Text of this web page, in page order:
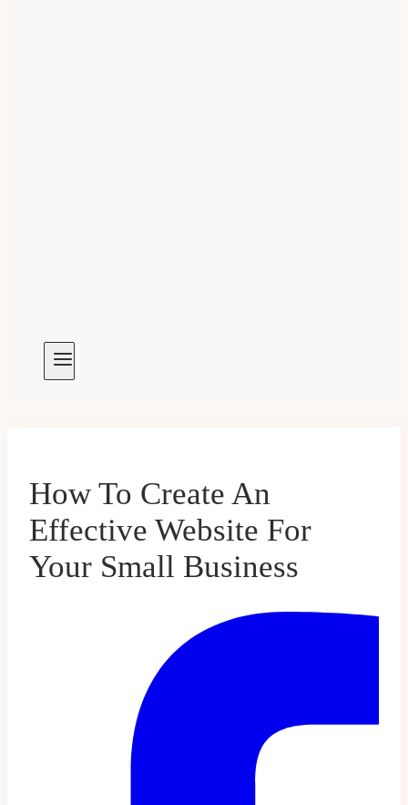
How To Create An
Effective Website For
Your Small Business